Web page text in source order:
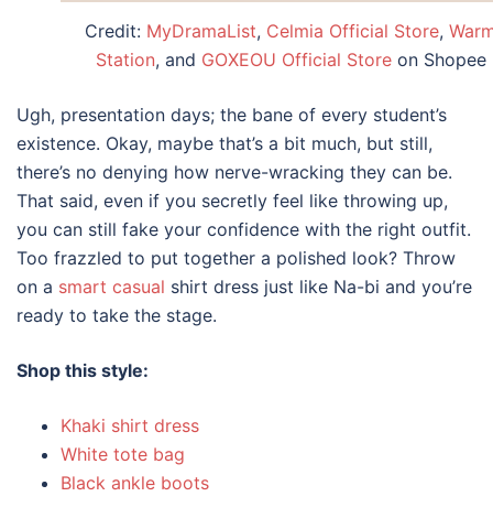
Credit: MyDramaList, Celmia Official Store,
Station, and GOXEOU Official Storeon Shopee
Ugh, presentation days; the bane of every student’s
existence. Okay, maybe that’s a bit much, but still,
there’s no denying how nerve-wracking they can be.
That said, even if you secretly feel like throwing up,
you can still fake your confidence with the right outfit.
Too frazzled to put together a polished look? Throw
on a smart casual shirt dress just like Na-bi and you’re
ready to take the stage.
Shop this style:
Khaki shirt dress
White tote bag
Black ankle boots